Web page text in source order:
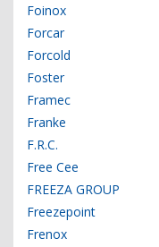
Foinox
Forcar
Forcold
Foster
Framec
Franke
F.R.C.
Free Cee
FREEZA GROUP
Freezepoint
Frenox